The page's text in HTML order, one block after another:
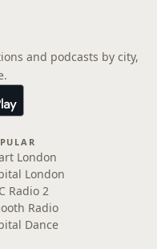
and podcasts by city,
London
London
Radio 2
Radio
Dance